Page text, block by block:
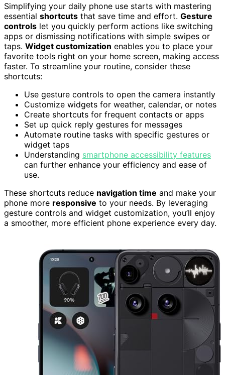
Simplifying your daily phone use starts with mastering
essential shortcuts that save time and effort. Gesture
controls let you quickly perform actions like switching
apps or dismissing notifications with simple swipes or
taps. Widget customization enables you to place your
favorite tools right on your home screen, making access
faster. To streamline your routine, consider these
shortcuts:
Use gesture controls to open the camera instantly
Customize widgets for weather, calendar, or notes
Create shortcuts for frequent contacts or apps
Set up quick reply gestures for messages
Automate routine tasks with specific gestures or
widget taps
Understanding smartphone accessibility features
can further enhance your efficiency and ease of
use.
These shortcuts reduce navigation time and make your
phone more responsive to your needs. By leveraging
gesture controls and widget customization, you’ll enjoy
a smoother, more efficient phone experience every day.